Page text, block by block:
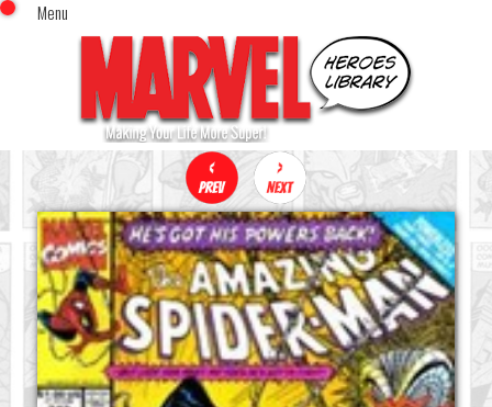
Menu
Home
Comics (This Month)
Comics (A-Z Index)
Comics (Recently Reviewed)
Characters
Image Gallery
Movies
Blog
Sign In
x